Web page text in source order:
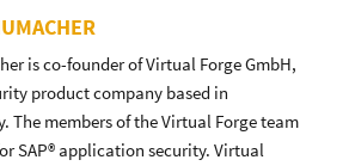
is co-founder of Virtual Forge GmbH,
product company based in
The members of the Virtual Forge team
SAP® application security. Virtual